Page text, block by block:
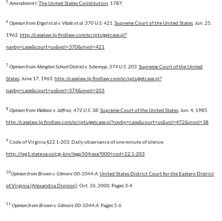
5 Amendment I The United States Constitution . 1787.
6 Opinion from Engel et al v. Vitale et al. 370 U.S. 421. Supreme Court of the United States . Jun. 25,
1962. http://caselaw.lp.findlaw.com/scripts/getcase.pl?
navby=case&court=us&vol=370&invol=421
7 Opinion from Abington School District v. Schempp, 374 U.S. 203 Supreme Court of the United
States . June 17, 1963. http://caselaw.lp.findlaw.com/scripts/getcase.pl?
navby=case&court=us&vol=374&invol=203
8 Opinion from Wallace v. Jaffree, 472 U.S. 38 Supreme Court of the United States . Jun. 4, 1985.
http://caselaw.lp.findlaw.com/scripts/getcase.pl?navby=case&court=us&vol=472&invol=38
9 Code of Virginia §22.1-203, Daily observance of one minute of silence.
http://leg1.state.va.us/cgi-bin/legp504.exe?000+cod+22.1-203
10Opinion from Brown v. Gilmore 00-1044-A United States District Court for the Eastern District
of Virginia (Alexandria Division) . Oct. 26, 2000. Pages 3-4.
11 Opinion from Brown v. Gilmore 00-1044-A . Pages 5-6.